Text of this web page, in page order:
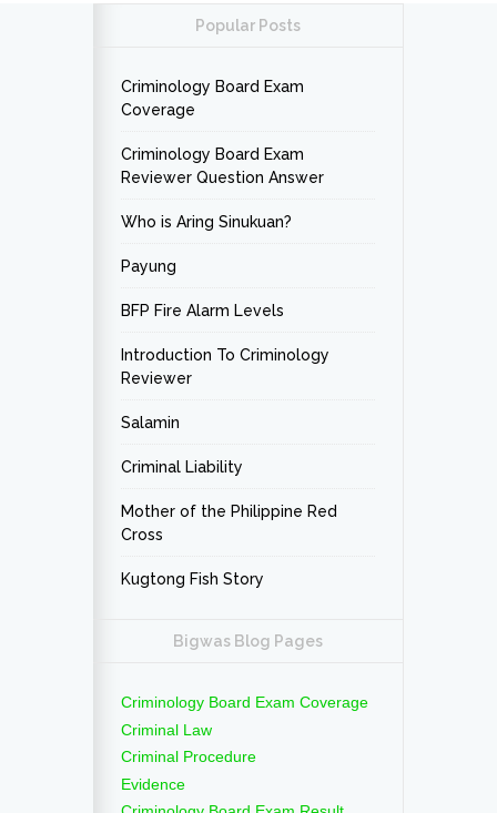
Popular Posts
Criminology Board Exam
Coverage
Criminology Board Exam
Reviewer Question Answer
Who is Aring Sinukuan?
Payung
BFP Fire Alarm Levels
Introduction To Criminology
Reviewer
Salamin
Criminal Liability
Mother of the Philippine Red
Cross
Kugtong Fish Story
Bigwas Blog Pages
Criminology Board Exam Coverage
Criminal Law
Criminal Procedure
Evidence